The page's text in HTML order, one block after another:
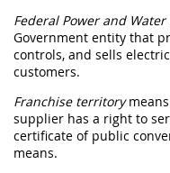
Federal Power and
Government entity that
controls, and sells
customers.
Franchise territory
supplier has a right to
certificate of public
means.